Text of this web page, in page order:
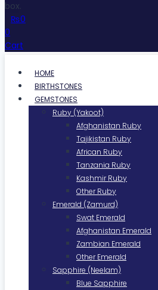
box.
₨0
0
Cart
HOME
BIRTHSTONES
GEMSTONES
Ruby (Yakoot)
Afghanistan Ruby
Tajikistan Ruby
African Ruby
Tanzania Ruby
Kashmir Ruby
Other Ruby
Emerald (Zamurd)
Swat Emerald
Afghanistan Emerald
Zambian Emerald
Other Emerald
Sapphire (Neelam)
Blue Sapphire